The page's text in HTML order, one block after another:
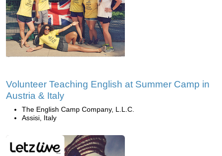
Volunteer Teaching English at Summer Camp in
Austria & Italy
The English Camp Company, L.L.C.
Assisi, Italy